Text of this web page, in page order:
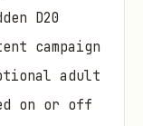
D20
campaign
adult
on or off